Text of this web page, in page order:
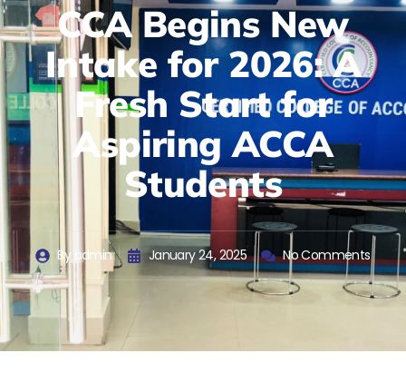
CCA Begins New
Intake for 2026: A
Fresh Start for
Aspiring ACCA
Students
By admin January 24, 2025 No Comments